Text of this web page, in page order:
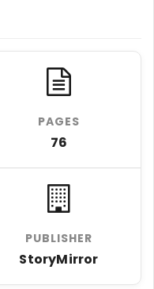
PAGES
76
PUBLISHER
StoryMirror